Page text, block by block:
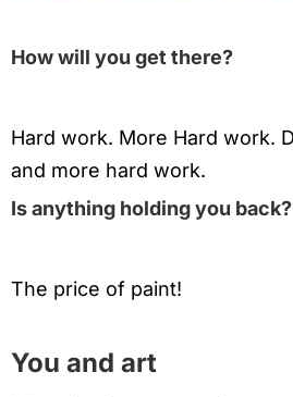
How will you get there?
Hard work. More Hard work.
and more hard work.
Is anything holding you back?
The price of paint!
You and art